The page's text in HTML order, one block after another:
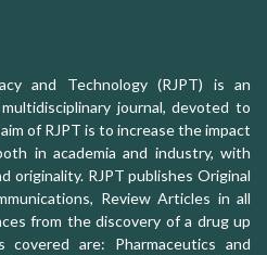
and Technology (RJPT) is an
journal, devoted to
of RJPT is to increase the impact
in academia and industry, with
originality. RJPT publishes Original
Review Articles in all
from the discovery of a drug up
covered are: Pharmaceutics and